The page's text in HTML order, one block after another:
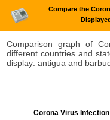
Compare the
Comparison graph of
different countries and
display: antigua and
Corona Virus